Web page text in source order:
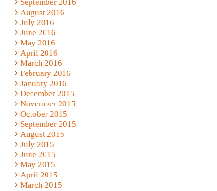
September 2016
August 2016
July 2016
June 2016
May 2016
April 2016
March 2016
February 2016
January 2016
December 2015
November 2015
October 2015
September 2015
August 2015
July 2015
June 2015
May 2015
April 2015
March 2015